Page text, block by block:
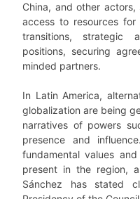
China, and other
access to resources
transitions, strategic
positions, securing
minded partners.
In Latin America,
globalization are being
narratives of powers
presence and
fundamental values
present in the region,
Sánchez has stated